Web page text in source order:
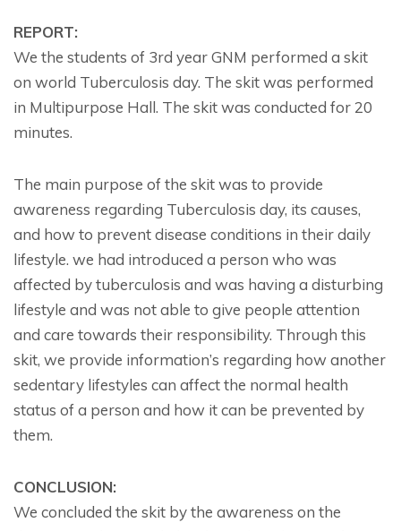
REPORT:
We the students of 3rd year GNM performed a skit
on world Tuberculosis day. The skit was performed
in Multipurpose Hall. The skit was conducted for 20
minutes.
The main purpose of the skit was to provide
awareness regarding Tuberculosis day, its causes,
and how to prevent disease conditions in their daily
lifestyle. we had introduced a person who was
affected by tuberculosis and was having a disturbing
lifestyle and was not able to give people attention
and care towards their responsibility. Through this
skit, we provide information’s regarding how another
sedentary lifestyles can affect the normal health
status of a person and how it can be prevented by
them.
CONCLUSION:
We concluded the skit by the awareness on the